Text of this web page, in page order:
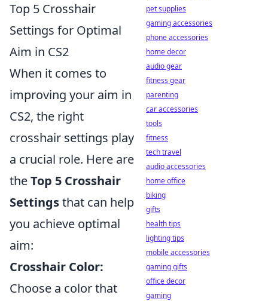
Top 5 Crosshair
Settings for Optimal
Aim in CS2
When it comes to
improving your aim in
CS2, the right
crosshair settings play
a crucial role. Here are
theTop 5 Crosshair
Settingsthat can help
you achieve optimal
aim:
Crosshair Color:
Choose a color that
pet supplies
gaming accessories
phone accessories
home decor
audio gear
fitness gear
parenting
car accessories
tools
fitness
tech travel
audio accessories
home office
biking
gifts
health tips
lighting tips
mobile accessories
gaming gifts
office decor
gaming